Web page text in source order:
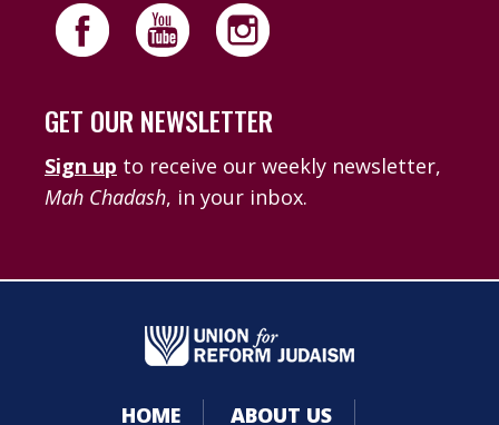
GET OUR NEWSLETTER
Sign up to receive our weekly newsletter,
Mah Chadash, in your inbox.
HOME ABOUT US